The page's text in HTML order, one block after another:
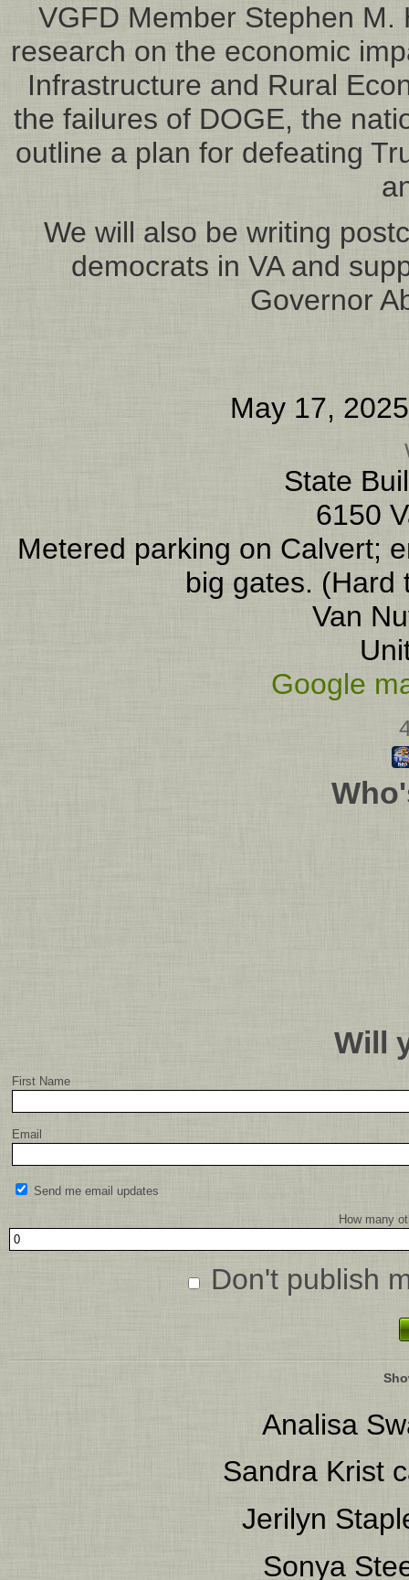
VGFD Member Stephen
research on the economic
Infrastructure and Rural
the failures of DOGE, the
outline a plan for defeating
We will also be writing
democrats in VA and
Governor
May 17,
State
6150
Metered parking on Calvert;
big gates. (Hard
Van
Google
Will
First Name
Email
Send me email updates
How many
Don't publish
Analisa
Sandra Krist
Jerilyn
Sonya